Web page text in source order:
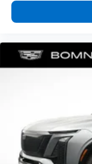
you and your
passenger
cleaner air for
Deep tinted
the road
tinted
your vehicle
offer reprieve
off the